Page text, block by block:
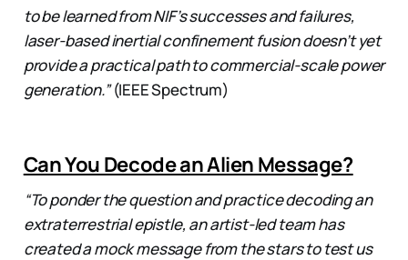
to be learned from NIF’s successes and failures,
laser-based inertial confinement fusion doesn’t yet
provide a practical path to commercial-scale power
generation.”(IEEE Spectrum)
Can You Decode an Alien Message?
“To ponder the question and practice decoding an
extraterrestrial epistle, an artist-led team has
created a mock message from the stars to test us